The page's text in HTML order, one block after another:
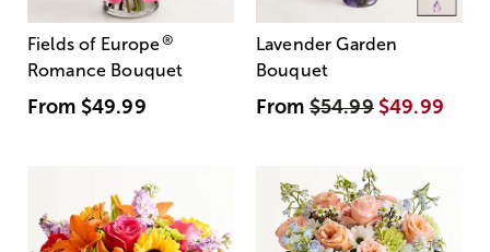
Fields of Europe®
Romance Bouquet
From $49.99
Lavender Garden
Bouquet
From$54.99 $49.99